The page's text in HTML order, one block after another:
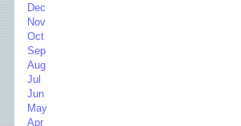
Dec
Nov
Oct
Sep
Aug
Jul
Jun
May
Apr